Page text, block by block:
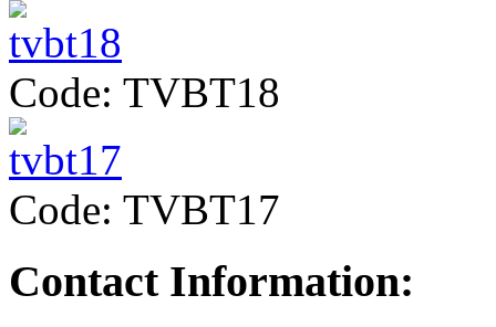
Code: TVBT18
Code: TVBT17
Contact Information: